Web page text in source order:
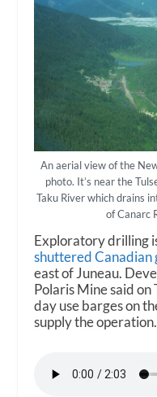
An aerial view of the
photo. It’s near the
Taku River which drains
of Canarc
Exploratory drilling
shuttered Canadian
east of Juneau.
Polaris Mine said
day use barges on
supply the operation.